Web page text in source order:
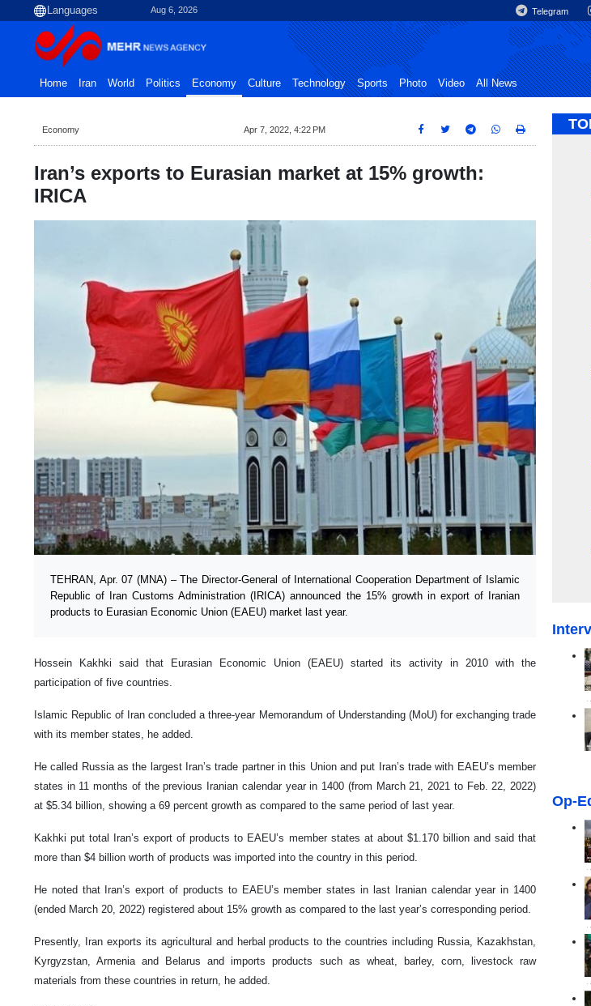
Aug 6, 2026 Telegram
Home Iran World Politics Economy Culture Technology Sports Photo Video All News
Economy Apr 7, 2022, 4:22 PM
Iran’s exports to Eurasian market at 15% growth:
IRICA
TEHRAN, Apr. 07 (MNA) – The Director-General of International Cooperation Department of Islamic
Republic of Iran Customs Administration (IRICA) announced the 15% growth in export of Iranian
products to Eurasian Economic Union (EAEU) market last year.
Hossein Kakhki said that Eurasian Economic Union (EAEU) started its activity in 2010 with the
participation of five countries.
Islamic Republic of Iran concluded a three-year Memorandum of Understanding (MoU) for exchanging trade
with its member states, he added.
He called Russia as the largest Iran’s trade partner in this Union and put Iran’s trade with EAEU’s member
states in 11 months of the previous Iranian calendar year in 1400 (from March 21, 2021 to Feb. 22, 2022)
at $5.34 billion, showing a 69 percent growth as compared to the same period of last year.
Kakhki put total Iran’s export of products to EAEU’s member states at about $1.170 billion and said that
more than $4 billion worth of products was imported into the country in this period.
He noted that Iran’s export of products to EAEU’s member states in last Iranian calendar year in 1400
(ended March 20, 2022) registered about 15% growth as compared to the last year’s corresponding period.
Presently, Iran exports its agricultural and herbal products to the countries including Russia, Kazakhstan,
Kyrgyzstan, Armenia and Belarus and imports products such as wheat, barley, corn, livestock raw
materials from these countries in return, he added.
Op-